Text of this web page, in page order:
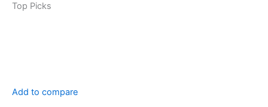
Top Picks
Add to compare